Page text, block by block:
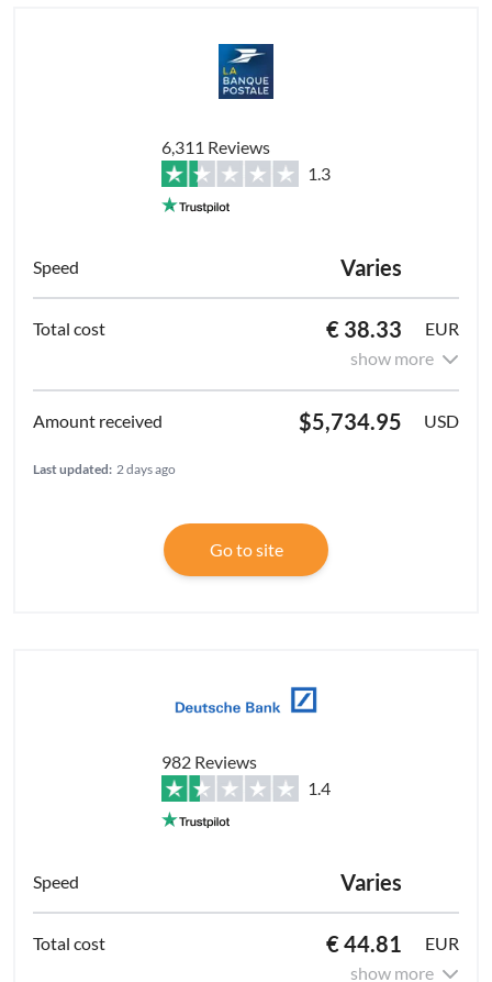
6,311 Reviews
1.3
Varies
€ 38.33
EUR
show more
$5,734.95 USD
Last updated: 2 days ago
Go to site
982 Reviews
1.4
Varies
€ 44.81
EUR
show more